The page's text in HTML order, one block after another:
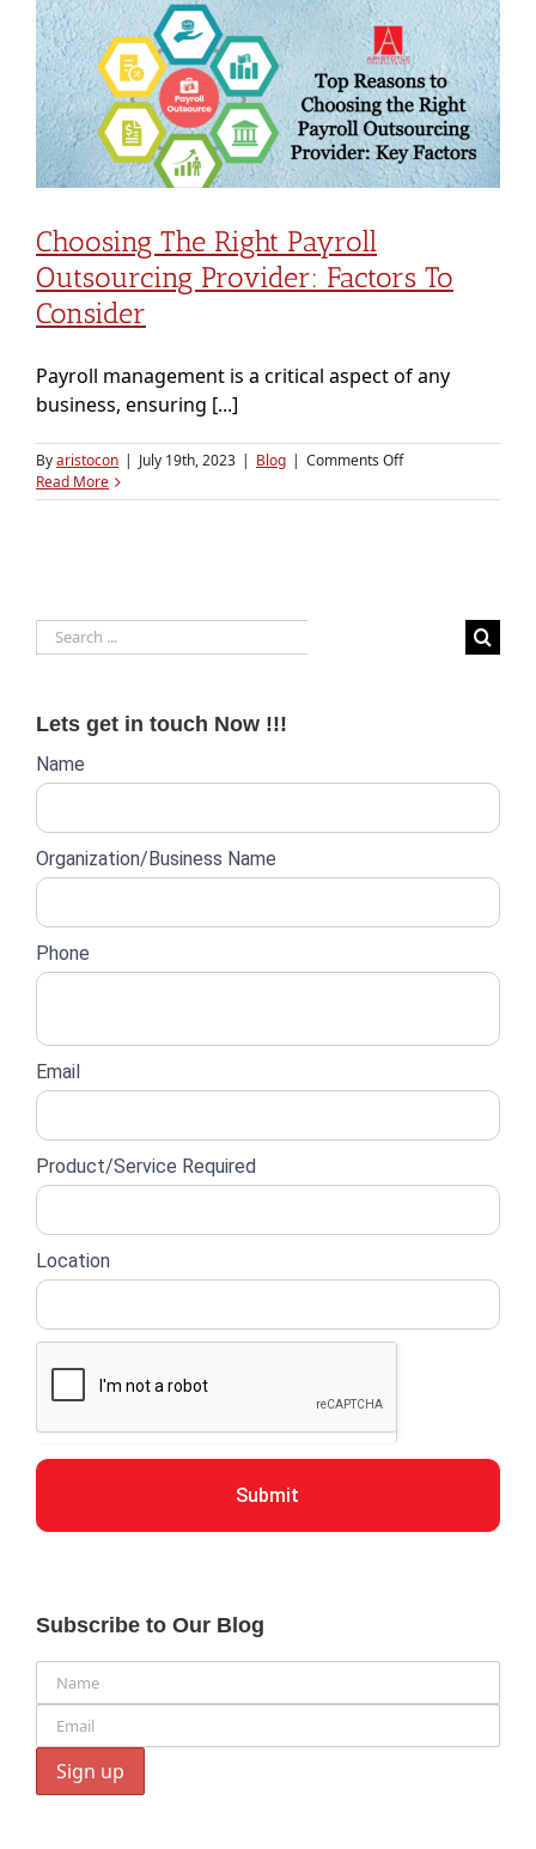
Outsourcing
is
a
Smart
Financial
Move
for
Startups
Choosing The Right Payroll
Outsourcing Provider: Factors To
Consider
Payroll management is a critical aspect of any
business, ensuring [...]
Byaristocon | July 19th, 2023 | Blog | Comments Offon
the
Read More
Search
for:
Lets get in touch Now !!!
Website
form
Name
Organization/Business Name
Phone
Email
Product/Service Required
Location
Submit
Subscribe to Our Blog